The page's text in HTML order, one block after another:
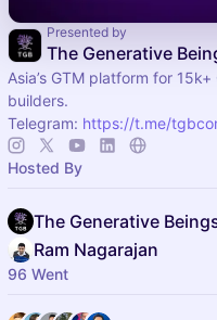
Presented by
The Generative
Asia’s GTM platform for
builders.
Telegram: https://t.me/
Hosted By
The Generative
Ram Nagarajan
96 Went